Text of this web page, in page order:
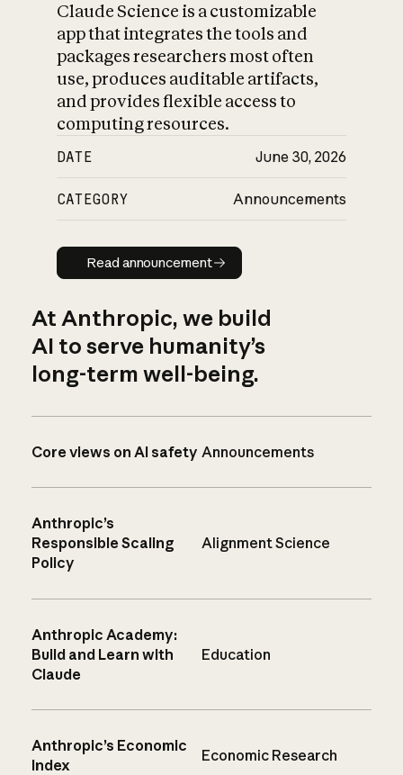
Claude Science is a customizable
app that integrates the tools and
packages researchers most often
use, produces auditable artifacts,
and provides flexible access to
computing resources.
DATE June 30, 2026
CATEGORY Announcements
Read announcement
Read announcement
At Anthropic, we build
AI to serve humanity’s
long-term well-being.
Core views on AI safety Announcements
Anthropic’s
Responsible Scaling
Policy
Alignment Science
Anthropic Academy:
Build and Learn with
Claude
Education
Anthropic’s Economic
Index
Economic Research